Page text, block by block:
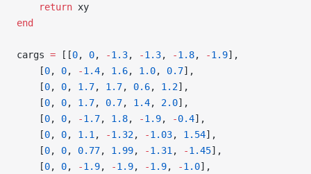
    return
xy
end
cargs = [[0, 0, -1.3, -1.3, -1.8, -1.9],
    [
0, 0, -1.4, 1.6, 1.0, 0.7],
    [
0, 0, 1.7, 1.7, 0.6, 1.2],
    [
0, 0, 1.7, 0.7, 1.4, 2.0],
    [
0, 0, -1.7, 1.8, -1.9, -0.4],
    [
0, 0, 1.1 , -1.32, -1.03, 1.54],
    [
0, 0, 0.77, 1.99, -1.31 , -1.45],
    [
0, 0, -1.9, -1.9, -1.9, -1.0],